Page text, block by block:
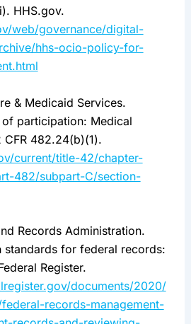
HHS.gov.
web/governance/digital-
hhs-ocio-policy-for-
& Medicaid Services.
participation: Medical
482.24(b)(1).
current/title-42/chapter-
482/subpart-C/section-
Records Administration.
for federal records:
Register.
documents/2020/
records-management-